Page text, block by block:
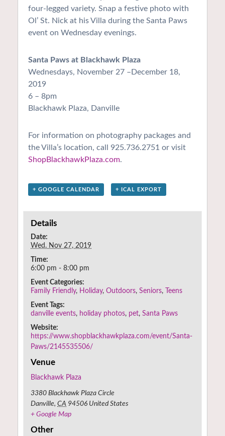
four-legged variety. Snap a festive photo with
Ol’ St. Nick at his Villa during the Santa Paws
event on Wednesday evenings.
Santa Paws at Blackhawk Plaza
Wednesdays, November 27 –December 18,
2019
6 – 8pm
Blackhawk Plaza, Danville
For information on photography packages and
the Villa’s location, call 925.736.2751 or visit
ShopBlackhawkPlaza.com.
+ GOOGLE CALENDAR + ICAL EXPORT
Details
Date:
Wed. Nov 27, 2019
Time:
6:00 pm - 8:00 pm
Event Categories:
Family Friendly, Holiday,Outdoors,Seniors,
Teens
Event Tags:
danville events, holiday photos, pet,Santa Paws
Website:
https://www.shopblackhawkplaza.com/event/Santa-
Paws/2145535506/
Venue
Blackhawk Plaza
3380 Blackhawk Plaza Circle
Danville, CA 94506 United States
+ Google Map
Other